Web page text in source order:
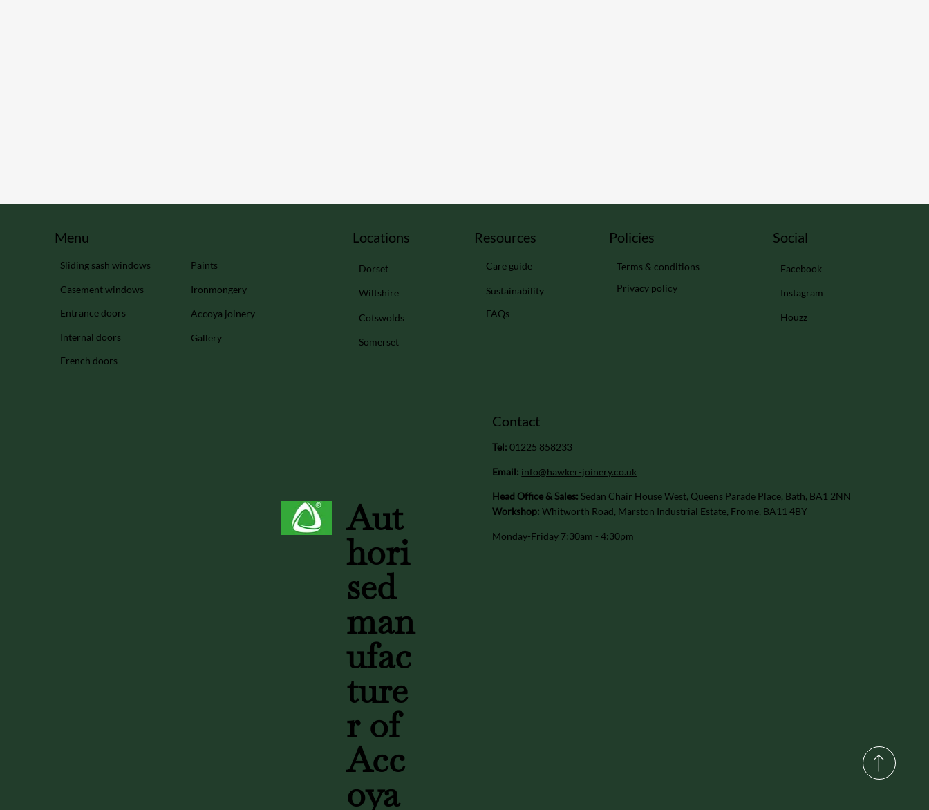
Aut
hori
sed
man
ufac
ture
r of
Acc
oya
Contact
Tel: 01225 858233
Email: info@hawker-joinery.co.uk
Head Office & Sales: Sedan Chair House West, Queens Parade Place, Bath, BA1 2NN
Workshop:Whitworth Road, Marston Industrial Estate, Frome, BA11 4BY
Monday-Friday 7:30am - 4:30pm
Menu
Sliding sash windows
Casement windows
Entrance doors
Internal doors
French doors
Paints
Ironmongery
Accoya joinery
Gallery
Locations
Dorset
Wiltshire
Cotswolds
Somerset
Resources
Care guide
Sustainability
FAQs
Policies
Terms & conditions
Privacy policy
Social
Facebook
Instagram
Houzz